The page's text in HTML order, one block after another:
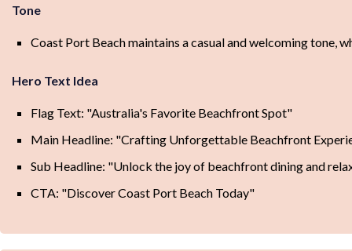
Tone
Coast Port Beach maintains a casual and welcoming tone,
Hero Text Idea
Flag Text: "Australia's Favorite Beachfront Spot"
Main Headline: "Crafting Unforgettable Beachfront
Sub Headline: "Unlock the joy of beachfront dining and
CTA: "Discover Coast Port Beach Today"